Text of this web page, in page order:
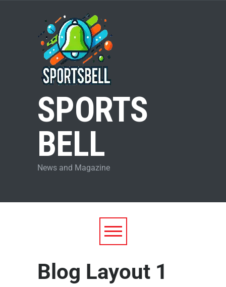
SPORTS
BELL
News and Magazine
Blog Layout 1